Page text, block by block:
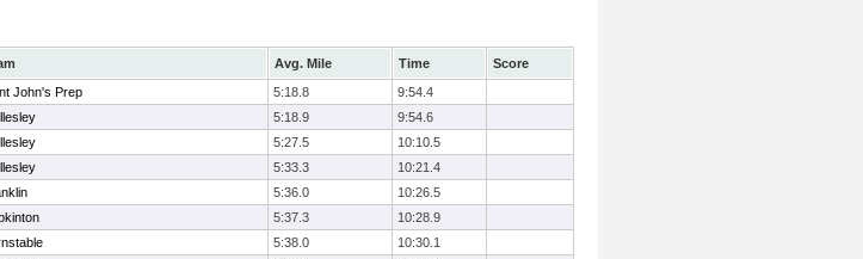
Avg. Mile Time
Score
John's Prep 5:18.8
9:54.4
5:18.9
9:54.6
5:27.5
10:10.5
5:33.3
10:21.4
5:36.0
10:26.5
5:37.3
10:28.9
5:38.0
10:30.1